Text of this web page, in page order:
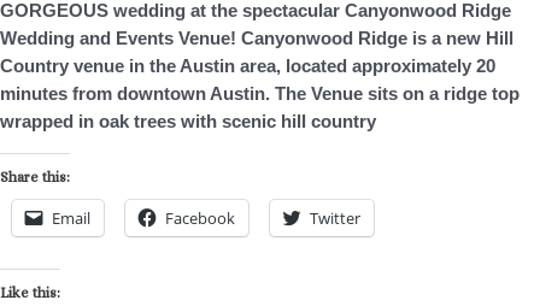
GORGEOUS wedding at the spectacular Canyonwood Ridge
Wedding and Events Venue! Canyonwood Ridge is a new Hill
Country venue in the Austin area, located approximately 20
minutes from downtown Austin. The Venue sits on a ridge top
wrapped in oak trees with scenic hill country
Share this:
Email Facebook Twitter
Like this:
Event
Venue
in
Austin,
TX